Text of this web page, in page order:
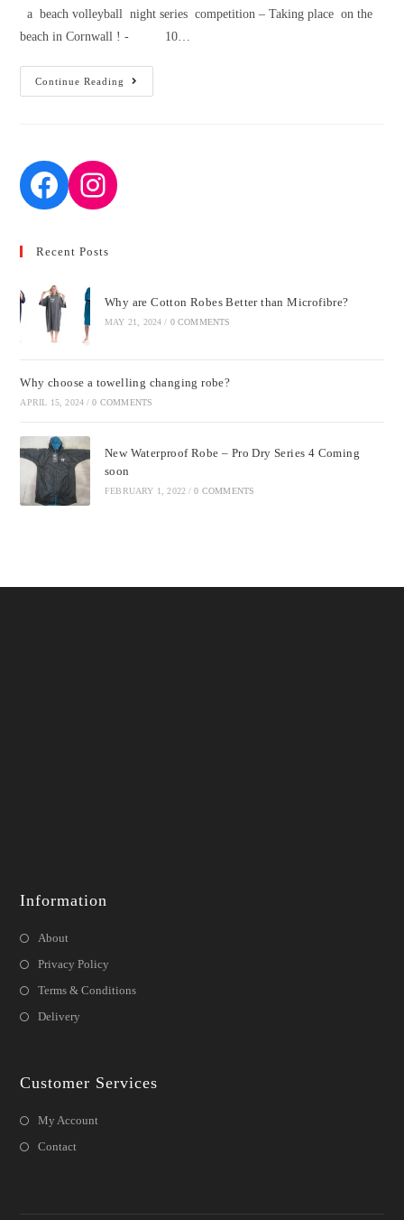
a beach volleyball night series competition – Taking place on the
beach in Cornwall ! - 10…
Continue Reading
Volleyball
Recent Posts
Why are Cotton Robes Better than Microfibre?
MAY 21, 2024 / 0 COMMENTS
Why choose a towelling changing robe?
APRIL 15, 2024 / 0 COMMENTS
New Waterproof Robe – Pro Dry Series 4 Coming
soon
FEBRUARY 1, 2022 / 0 COMMENTS
Information
About
Privacy Policy
Terms & Conditions
Delivery
Customer Services
My Account
Contact